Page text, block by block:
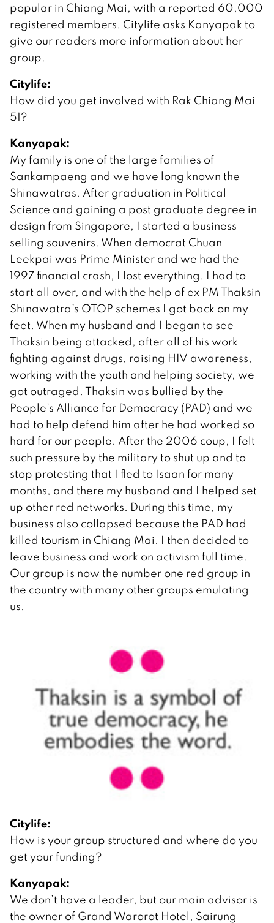
popular in Chiang Mai, with a reported 60,000
registered members. Citylife asks Kanyapak to
give our readers more information about her
group.
Citylife:
How did you get involved with Rak Chiang Mai
51?
Kanyapak:
My family is one of the large families of
Sankampaeng and we have long known the
Shinawatras. After graduation in Political
Science and gaining a post graduate degree in
design from Singapore, I started a business
selling souvenirs. When democrat Chuan
Leekpai was Prime Minister and we had the
1997 financial crash, I lost everything. I had to
start all over, and with the help of ex PM Thaksin
Shinawatra’s OTOP schemes I got back on my
feet. When my husband and I began to see
Thaksin being attacked, after all of his work
fighting against drugs, raising HIV awareness,
working with the youth and helping society, we
got outraged. Thaksin was bullied by the
People’s Alliance for Democracy (PAD) and we
had to help defend him after he had worked so
hard for our people. After the 2006 coup, I felt
such pressure by the military to shut up and to
stop protesting that I fled to Isaan for many
months, and there my husband and I helped set
up other red networks. During this time, my
business also collapsed because the PAD had
killed tourism in Chiang Mai. I then decided to
leave business and work on activism full time.
Our group is now the number one red group in
the country with many other groups emulating
us.
Citylife:
How is your group structured and where do you
get your funding?
Kanyapak:
We don’t have a leader, but our main advisor is
the owner of Grand Warorot Hotel, Sairung